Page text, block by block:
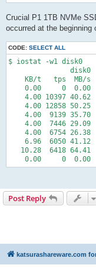
Crucial P1 1TB NVMe
occurred at the beginning
CODE: SELECT ALL
$ iostat -w1 disk0
disk0
KB/t   tps  MB/s
0.00     0  0.00
4.00 10397 40.62
4.00 12858 50.25
4.00  9139 35.70
4.00  7446 29.09
4.00  6754 26.38
6.96  6050 41.12
10.28  6418 64.41
0.00     0  0.00
Post Reply
katsurashareware.com